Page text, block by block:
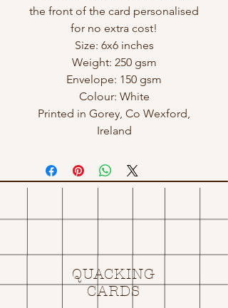
the front of the card personalised
for no extra cost!
Size: 6x6 inches
Weight: 250 gsm
Envelope: 150 gsm
Colour: White
Printed in Gorey, Co Wexford,
Ireland
QUACKING
CARDS